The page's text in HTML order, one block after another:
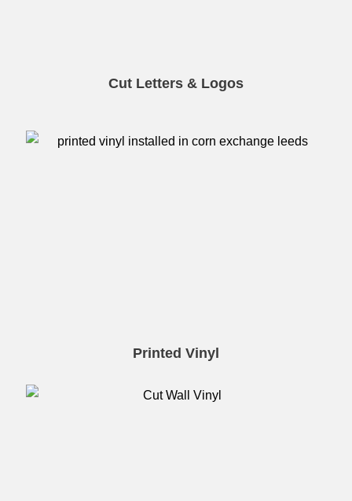
Cut Letters & Logos
Printed Vinyl